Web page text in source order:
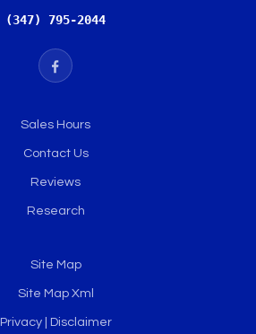
(347) 795-2044
Sales Hours
Contact Us
Reviews
Research
Site Map
Site Map Xml
Privacy | Disclaimer